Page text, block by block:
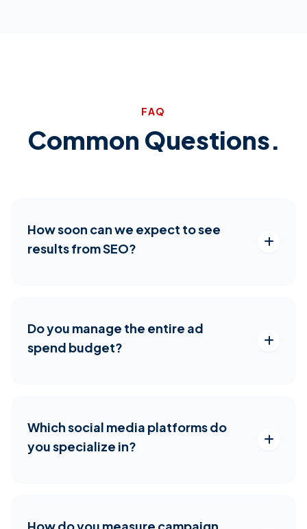
FAQ
Common Questions.
How soon can we expect to see
results from SEO?
Do you manage the entire ad
spend budget?
Which social media platforms do
you specialize in?